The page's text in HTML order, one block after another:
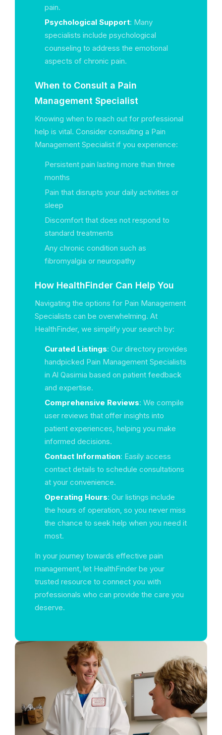
pain.
Psychological Support: Many
specialists include psychological
counseling to address the emotional
aspects of chronic pain.
When to Consult a Pain
Management Specialist
Knowing when to reach out for professional
help is vital. Consider consulting a Pain
Management Specialist if you experience:
Persistent pain lasting more than three
months
Pain that disrupts your daily activities or
sleep
Discomfort that does not respond to
standard treatments
Any chronic condition such as
fibromyalgia or neuropathy
How HealthFinder Can Help You
Navigating the options for Pain Management
Specialists can be overwhelming. At
HealthFinder, we simplify your search by:
Curated Listings: Our directory provides
handpicked Pain Management Specialists
in Al Qasimia based on patient feedback
and expertise.
Comprehensive Reviews: We compile
user reviews that offer insights into
patient experiences, helping you make
informed decisions.
Contact Information: Easily access
contact details to schedule consultations
at your convenience.
Operating Hours: Our listings include
the hours of operation, so you never miss
the chance to seek help when you need it
most.
In your journey towards effective pain
management, let HealthFinder be your
trusted resource to connect you with
professionals who can provide the care you
deserve.